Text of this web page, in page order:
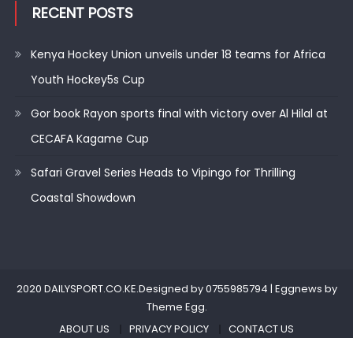
RECENT POSTS
Kenya Hockey Union unveils under 18 teams for Africa
Youth Hockey5s Cup
Gor book Rayon sports final with victory over Al Hilal at
CECAFA Kagame Cup
Safari Gravel Series Heads to Vipingo for Thrilling
Coastal Showdown
2020 DAILYSPORT.CO.KE.Designed by 0755985794 | Eggnews by
Theme Egg.
ABOUT US
PRIVACY POLICY CONTACT US